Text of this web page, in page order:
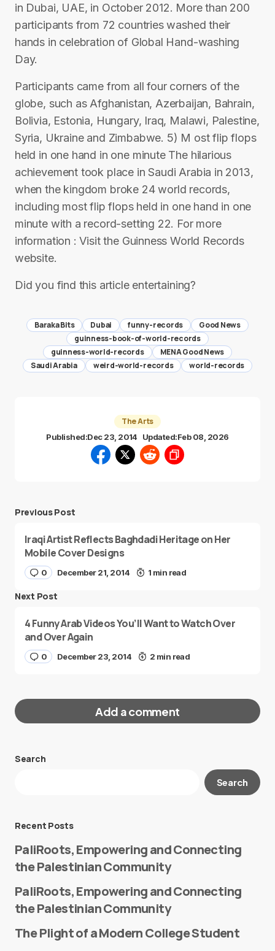
in Dubai, UAE, in October 2012. More than 200
participants from 72 countries washed their
hands in celebration of Global Hand-washing
Day.
Participants came from all four corners of the
globe, such as Afghanistan, Azerbaijan, Bahrain,
Bolivia, Estonia, Hungary, Iraq, Malawi, Palestine,
Syria, Ukraine and Zimbabwe. 5) M ost flip flops
held in one hand in one minute The hilarious
achievement took place in Saudi Arabia in 2013,
when the kingdom broke 24 world records,
including most flip flops held in one hand in one
minute with a record-setting 22. For more
information : Visit the Guinness World Records
website.
Did you find this article entertaining?
Baraka Bits Dubai funny-records
Good News
guinness-book-of-world-records
guinness-world-records
MENA Good News
Saudi Arabia
weird-world-records world-records
The Arts
Published:Dec 23, 2014 Updated:Feb 08, 2026
Previous Post
Iraqi Artist Reflects Baghdadi Heritage on Her
Mobile Cover Designs
0 December 21, 2014 1 min read
Next Post
4 Funny Arab Videos You’ll Want to Watch Over
and Over Again
0 December 23, 2014 2 min read
Add a comment
Your email address will not be published.
Search
Search
Recent Posts
PaliRoots, Empowering and Connecting
the Palestinian Community
PaliRoots, Empowering and Connecting
the Palestinian Community
The Plight of a Modern College Student